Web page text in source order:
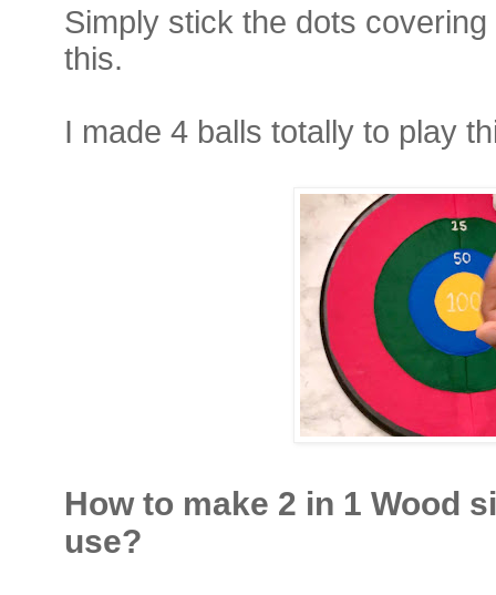
Simply stick the dots
this.
I made 4 balls totally to play
How to make 2 in 1 Wood
use?